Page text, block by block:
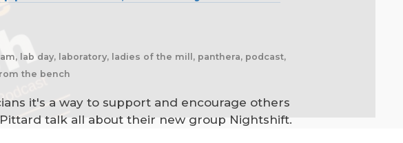
lab day, laboratory, ladies of the mill, panthera, podcast,
the bench
it's a way to support and encourage others
talk all about their new group Nightshift.